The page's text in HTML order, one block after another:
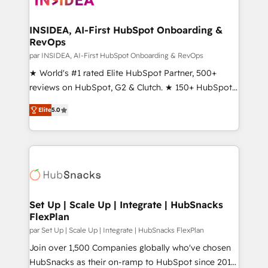
scale. 🏆 HubSpot’s CEO called us “the partner of the
future.” Others agree it is proof of trust built through
measurable impact.
INSIDEA, AI-First HubSpot Onboarding &
RevOps
par INSIDEA, AI-First HubSpot Onboarding & RevOps
★ World's #1 rated Elite HubSpot Partner, 500+
reviews on HubSpot, G2 & Clutch. ★ 150+ HubSpot
Certified Experts & Trainers across the team ★
1,500+ implementations across five continents ★ AI-
First, RevOps-led, Onboarding obsessed ★
Company of the Year 2024/25 INSIDEA helps
engine. We onboard your team, migrate your data,
from week one, in your time zone. What we do ➤
Onboarding: Live in weeks, with workflows built
around your business, not a template. ➤ Migration:
Move from any legacy CRM. Zero downtime, full data
integrity. ➤ Implementation: Configure HubSpot to
Elite5.0
Set Up | Scale Up | Integrate | HubSnacks
FlexPlan
par Set Up | Scale Up | Integrate | HubSnacks FlexPlan
Join over 1,500 Companies globally who've chosen
HubSnacks as their on-ramp to HubSpot since 2014